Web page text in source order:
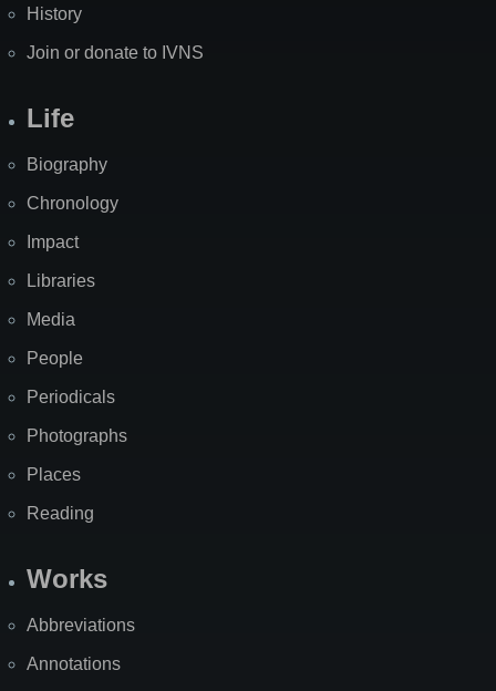
History
Join or donate to IVNS
Life
Biography
Chronology
Impact
Libraries
Media
People
Periodicals
Photographs
Places
Reading
Works
Abbreviations
Annotations